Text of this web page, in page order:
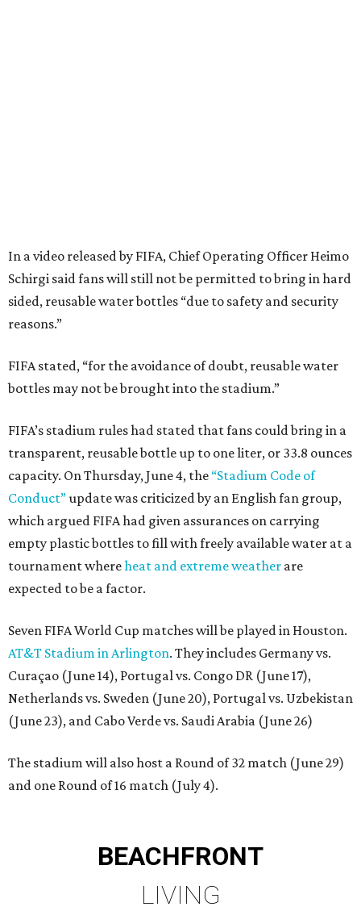
In a video released by FIFA, Chief Operating Officer Heimo
Schirgi said fans will still not be permitted to bring in hard
sided, reusable water bottles “due to safety and security
reasons.”
FIFA stated, “for the avoidance of doubt, reusable water
bottles may not be brought into the stadium.”
FIFA’s stadium rules had stated that fans could bring in a
transparent, reusable bottle up to one liter, or 33.8 ounces
capacity. On Thursday, June 4, the “Stadium Code of
Conduct”update was criticized by an English fan group,
which argued FIFA had given assurances on carrying
empty plastic bottles to fill with freely available water at a
tournament whereheat and extreme weather are
expected to be a factor.
Seven FIFA World Cup matches will be played in Houston.
AT&T Stadium in Arlington. They includes Germany vs.
Curaçao (June 14), Portugal vs. Congo DR (June 17),
Netherlands vs. Sweden (June 20), Portugal vs. Uzbekistan
(June 23), and Cabo Verde vs. Saudi Arabia (June 26)
The stadium will also host a Round of 32 match (June 29)
and one Round of 16 match (July 4).
BEACHFRONT
LIVING